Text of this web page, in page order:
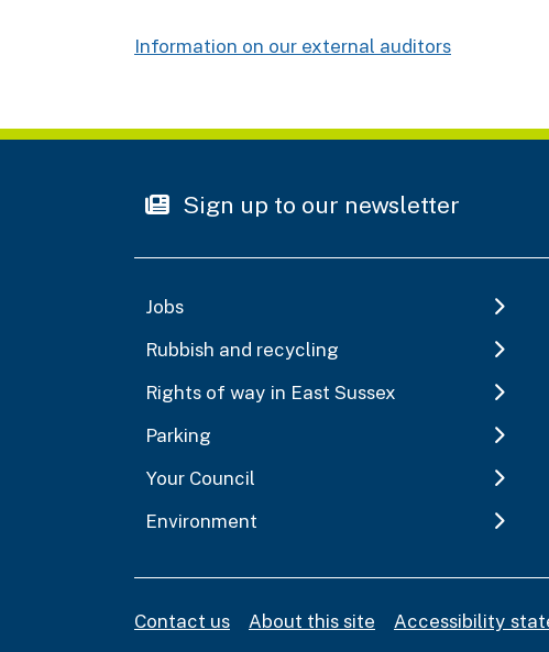
Information on our external auditors
Sign up to our newsletter
Jobs
Rubbish and recycling
Rights of way in East Sussex
Parking
Your Council
Environment
Contact us About this site Accessibility